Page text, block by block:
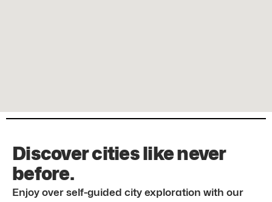
Discover cities like never
before.
Enjoy over self-guided city exploration with our